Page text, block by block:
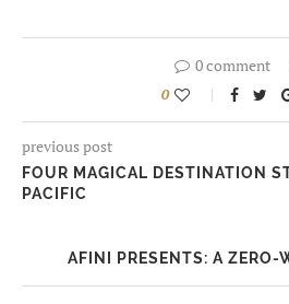
0 comment
0
previous post
FOUR MAGICAL DESTINATION
PACIFIC
AFINI PRESENTS: A ZERO-